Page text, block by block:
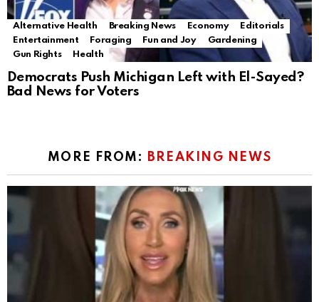
Alternative Health Breaking News Economy
Editorials
Entertainment
Foraging Fun and Joy
Gardening
Gun Rights
Health
Democrats Push Michigan Left with El-Sayed?
Bad News for Voters
MORE FROM: BREAKING NEWS